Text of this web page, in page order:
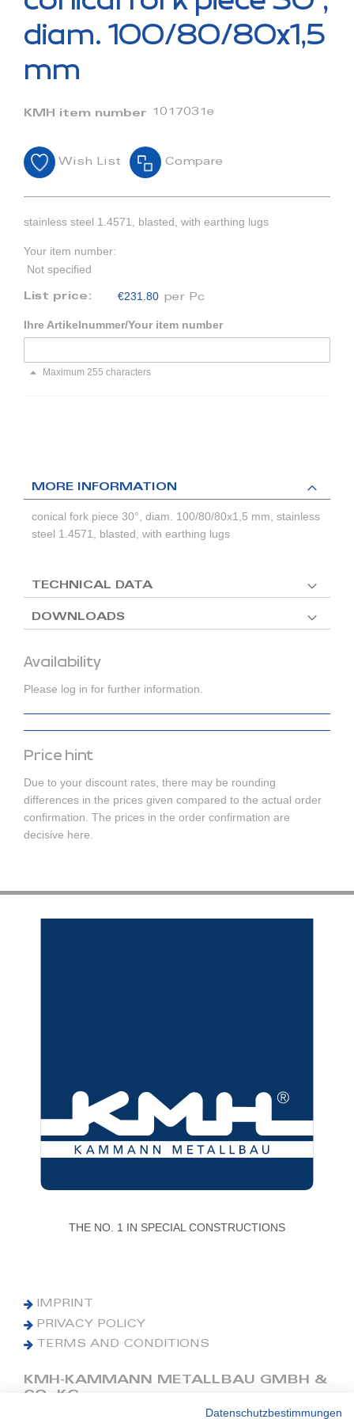
of
images
diam. 100/80/80x1,5
mm
KMH item number 1017031e
Wish List Compare
stainless steel 1.4571, blasted, with earthing lugs
Your item number:
Not specified
List price: €231.80 per Pc
Ihre Artikelnummer/Your item number
Maximum 255 characters
Availability
Please log in for further information.
Price hint
Due to your discount rates, there may be rounding
differences in the prices given compared to the actual order
confirmation. The prices in the order confirmation are
decisive here.
MORE INFORMATION
conical fork piece 30°, diam. 100/80/80x1,5 mm, stainless
steel 1.4571, blasted, with earthing lugs
TECHNICAL DATA
DOWNLOADS
THE NO. 1 IN SPECIAL CONSTRUCTIONS
IMPRINT
PRIVACY POLICY
TERMS AND CONDITIONS
KMH-KAMMANN METALLBAU GMBH &
CO. KG
Datenschutzbestimmungen